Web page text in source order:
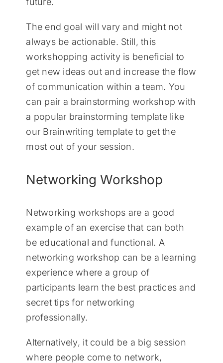
The end goal will vary and might not
always be actionable. Still, this
workshopping activity is beneficial to
get new ideas out and increase the flow
of communication within a team. You
can pair a brainstorming workshop with
a popular brainstorming template like
our Brainwriting template to get the
most out of your session.
Networking Workshop
Networking workshops are a good
example of an exercise that can both
be educational and functional. A
networking workshop can be a learning
experience where a group of
participants learn the best practices and
secret tips for networking
professionally.
Alternatively, it could be a big session
where people come to network,